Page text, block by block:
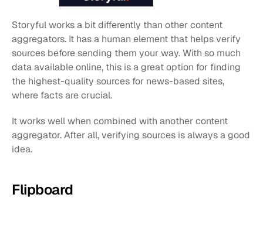
Storyful works a bit differently than other content
aggregators. It has a human element that helps verify
sources before sending them your way. With so much
data available online, this is a great option for finding
the highest-quality sources for news-based sites,
where facts are crucial.
It works well when combined with another content
aggregator. After all, verifying sources is always a good
idea.
Flipboard